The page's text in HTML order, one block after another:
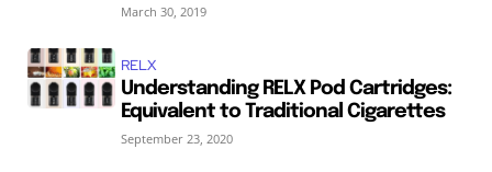
March 30, 2019
RELX
Understanding RELX Pod Cartridges:
Equivalent to Traditional Cigarettes
September 23, 2020